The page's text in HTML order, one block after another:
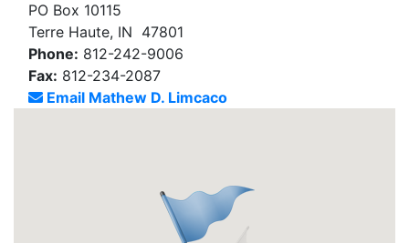
PO Box 10115
Terre Haute, IN 47801
Phone: 812-242-9006
Fax: 812-234-2087
Email Mathew D. Limcaco